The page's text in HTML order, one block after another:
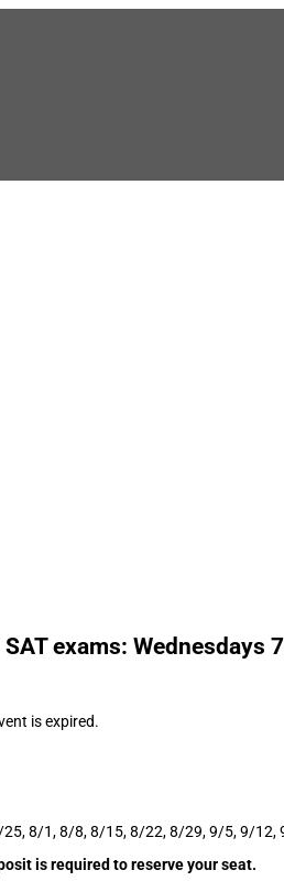
exams: Wednesdays
is expired.
8/1, 8/8, 8/15, 8/22, 8/29, 9/5, 9/
is required to reserve your seat.